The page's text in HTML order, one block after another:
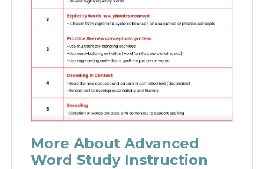
More About Advanced
Word Study Instruction